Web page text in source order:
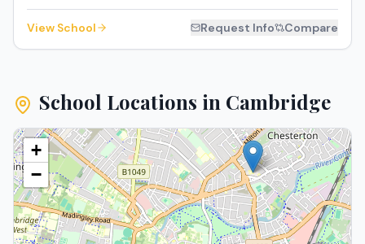
View School Request Info Compare
School Locations in Cambridge
+
−